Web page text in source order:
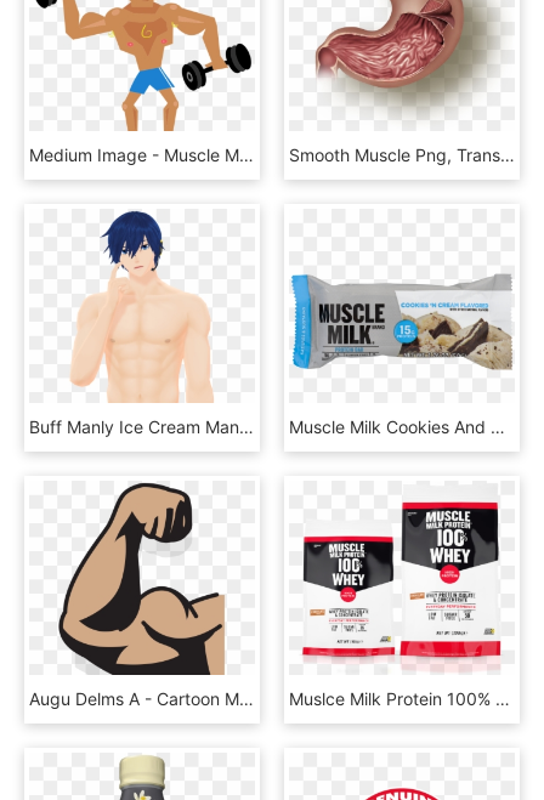
Medium Image - Muscle Man Clipart Png, Transparent Png Smooth Muscle Png, Transparent Png
Buff Manly Ice Cream Man By Kaahgome Pluspng - Kaito Muscle, Transparent Png Muscle Milk Cookies And Cream Bar, HD Png Download
Augu Delms A - Cartoon Muscle Arm Transparent, HD Png Download Muslce Milk Protein 100% Whey - Muscle Milk 100% Whey 2000, HD Png Download